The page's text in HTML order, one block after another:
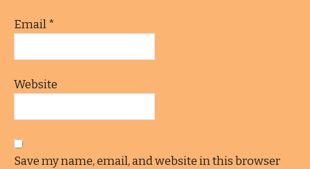
Email*
Website
Save my name, email, and website in this browser